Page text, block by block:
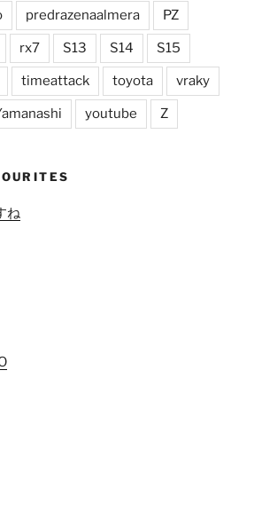
predrazenaalmera PZ
rx7 S13 S14 S15
timeattack toyota vraky
youtube Z
ね